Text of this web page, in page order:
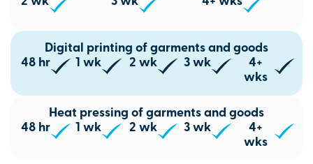
Digital printing of garments and goods
48 hr
1 wk 2 wk 3 wk
4+
wks
Heat pressing of garments and goods
48 hr
1 wk 2 wk 3 wk
4+
wks